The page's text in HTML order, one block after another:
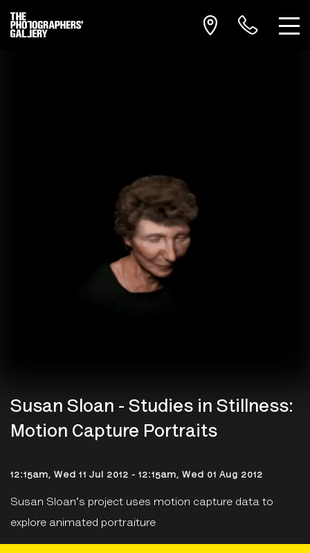
Susan Sloan - Studies in Stillness:
Motion Capture Portraits
12:15am, Wed 11 Jul 2012 - 12:15am, Wed 01 Aug 2012
Susan Sloan's project uses motion capture data to
explore animated portraiture